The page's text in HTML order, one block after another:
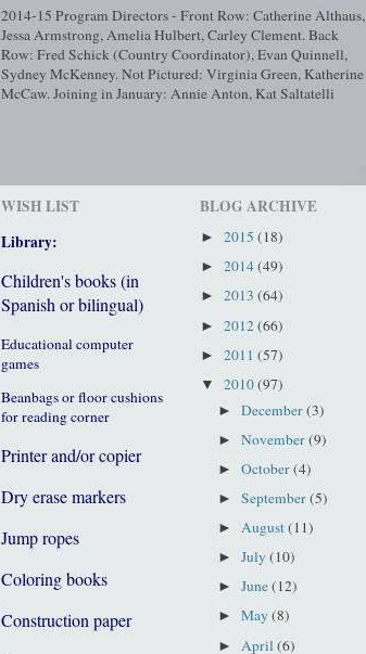
2014-15 Program Directors - Front Row: Catherine Althaus,
Jessa Armstrong, Amelia Hulbert, Carley Clement. Back
Row: Fred Schick (Country Coordinator), Evan Quinnell,
Sydney McKenney. Not Pictured: Virginia Green, Katherine
McCaw. Joining in January: Annie Anton, Kat Saltatelli
WISH LIST
Library:
Children's books (in
Spanish or bilingual)
Educational computer
games
Beanbags or floor cushions
for reading corner
Printer and/or copier
Dry erase markers
Jump ropes
Coloring books
Construction paper
BLOG ARCHIVE
► 2015 (18)
► 2014(49)
► 2013 (64)
► 2012(66)
► 2011 (57)
▼ 2010(97)
►December(3)
►November(9)
►October(4)
►September(5)
►August(11)
►July(10)
►June(12)
►May(8)
► April(6)